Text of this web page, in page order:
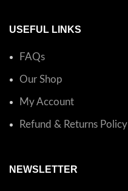
USEFUL LINKS
FAQs
Our Shop
My Account
Refund & Returns Policy
NEWSLETTER